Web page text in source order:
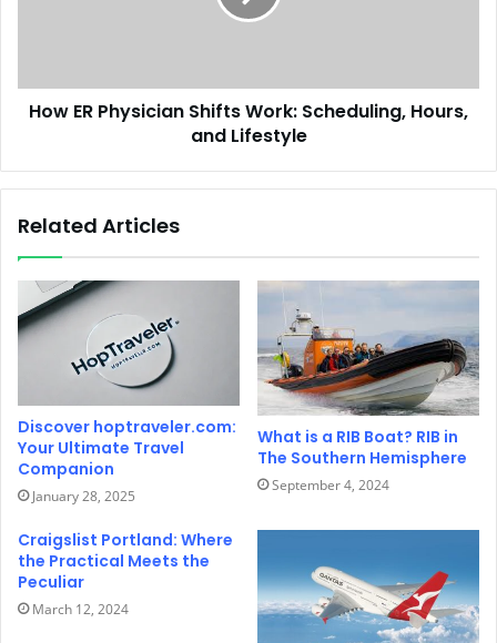
How ER Physician Shifts Work: Scheduling, Hours,
and Lifestyle
Related Articles
Discover hoptraveler.com:
Your Ultimate Travel
Companion
January 28, 2025
What is a RIB Boat? RIB in
The Southern Hemisphere
September 4, 2024
Craigslist Portland: Where
the Practical Meets the
Peculiar
March 12, 2024